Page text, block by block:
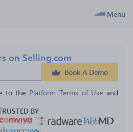
Menu
on Selling.com
Book A Demo
to the Platform Terms of Use and
BY